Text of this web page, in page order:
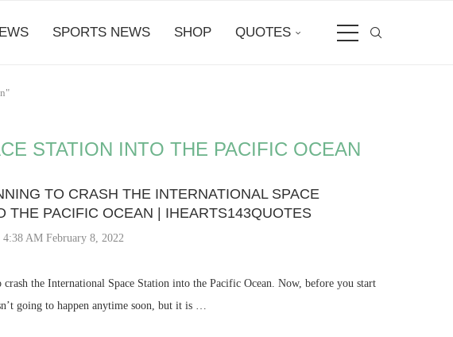
SPORTS NEWS SHOP QUOTES
STATION INTO THE PACIFIC OCEAN
TO CRASH THE INTERNATIONAL SPACE
THE PACIFIC OCEAN | IHEARTS143QUOTES
4:38 AM February 8, 2022
the International Space Station into the Pacific Ocean. Now, before you start
going to happen anytime soon, but it is …